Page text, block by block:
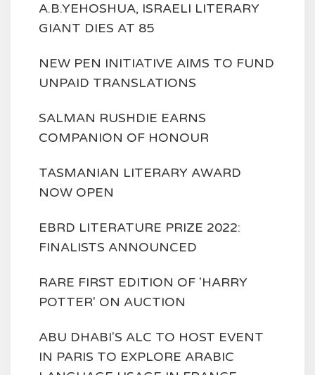
A.B.YEHOSHUA, ISRAELI LITERARY
GIANT DIES AT 85
NEW PEN INITIATIVE AIMS TO FUND
UNPAID TRANSLATIONS
SALMAN RUSHDIE EARNS
COMPANION OF HONOUR
TASMANIAN LITERARY AWARD
NOW OPEN
EBRD LITERATURE PRIZE 2022:
FINALISTS ANNOUNCED
RARE FIRST EDITION OF 'HARRY
POTTER' ON AUCTION
ABU DHABI'S ALC TO HOST EVENT
IN PARIS TO EXPLORE ARABIC